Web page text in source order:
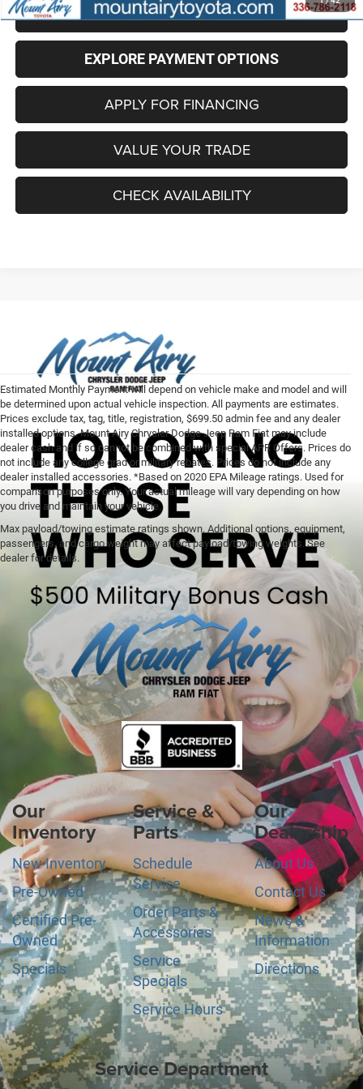
CLICK TO CALL
EXPLORE PAYMENT OPTIONS
APPLY FOR FINANCING
VALUE YOUR TRADE
CHECK AVAILABILITY
Estimated Monthly Payment will depend on vehicle make and model and will
be determined upon actual vehicle inspection. All payments are estimates.
Prices exclude tax, tag, title, registration, $699.50 admin fee and any dealer
installed options. Mount Airy Chrysler Dodge Jeep Ram Fiat may include
dealer cash and if so cannot be combined with special APR Offers. Prices do
not include any college grad or military rebates. Prices do not include any
dealer installed accessories. *Based on 2020 EPA Mileage ratings. Used for
comparison purposes only. Your actual mileage will vary depending on how
you drive and maintain your vehicle.
Max payload/towing estimate ratings shown. Additional options, equipment,
passengers, and cargo weight may affect payload/towing weights. See
dealer for details.
Our
Inventory
New Inventory
Pre-Owned
Certified Pre-
Owned
Specials
Service &
Parts
Schedule
Service
Order Parts &
Accessories
Service
Specials
Service Hours
Our
Dealership
About Us
Contact Us
News &
Information
Directions
Service Department